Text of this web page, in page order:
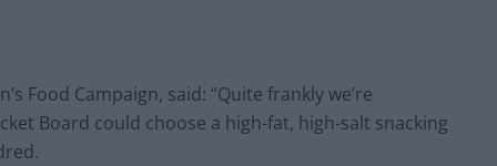
Food Campaign, said: “Quite frankly we’re
Board could choose a high-fat, high-salt snacking